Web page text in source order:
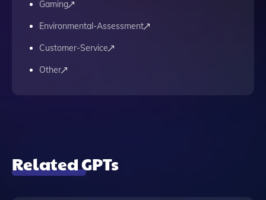
Gaming
Environmental-Assessment
Customer-Service
Other
Related GPTs